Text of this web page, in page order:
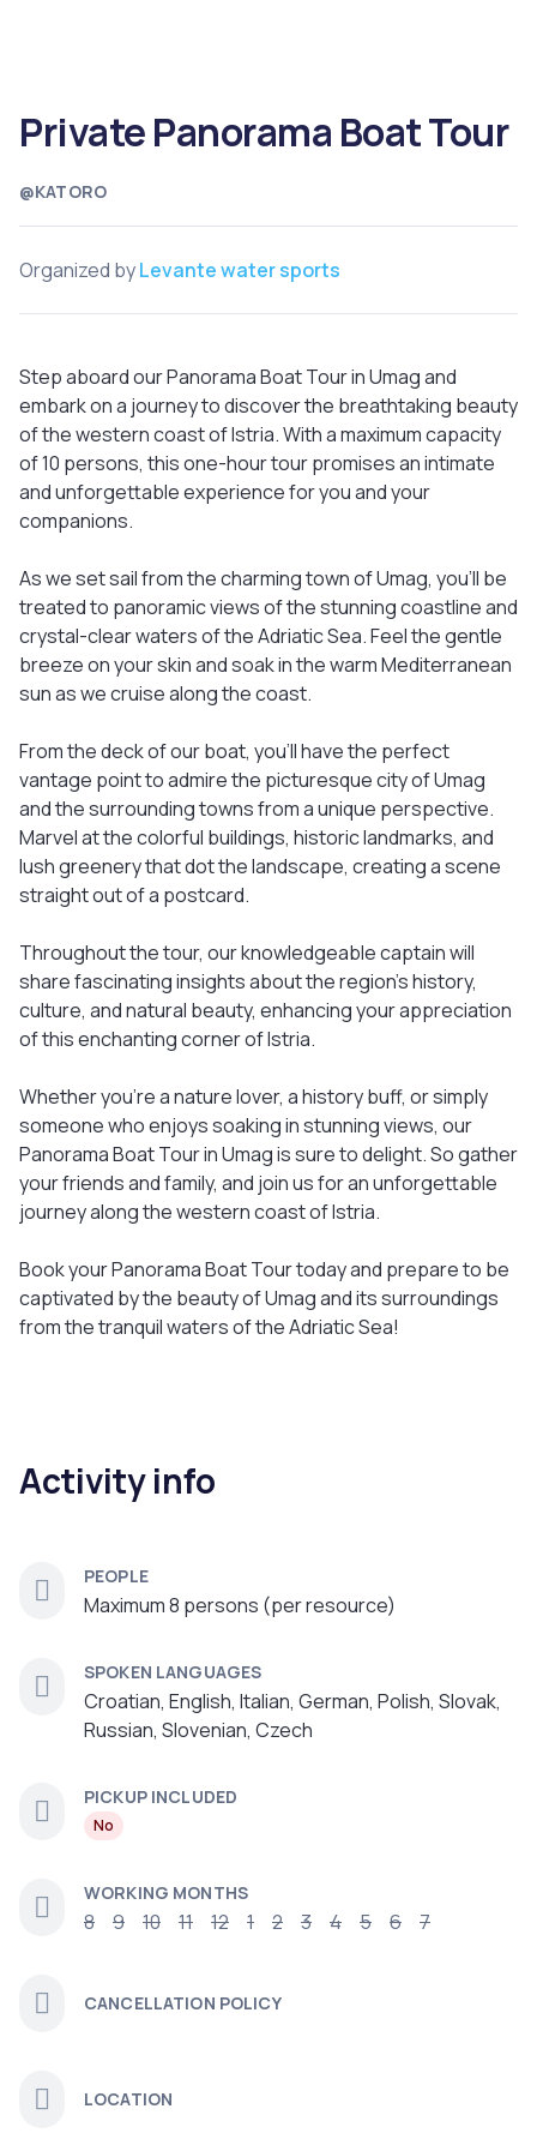
@KATORO
Private Panorama Boat Tour
Organized byLevante water sports
Step aboard our Panorama Boat Tour in Umag and
embark on a journey to discover the breathtaking beauty
of the western coast of Istria. With a maximum capacity
of 10 persons, this one-hour tour promises an intimate
and unforgettable experience for you and your
companions.
As we set sail from the charming town of Umag, you'll be
treated to panoramic views of the stunning coastline and
crystal-clear waters of the Adriatic Sea. Feel the gentle
breeze on your skin and soak in the warm Mediterranean
sun as we cruise along the coast.
From the deck of our boat, you'll have the perfect
vantage point to admire the picturesque city of Umag
and the surrounding towns from a unique perspective.
Marvel at the colorful buildings, historic landmarks, and
lush greenery that dot the landscape, creating a scene
straight out of a postcard.
Throughout the tour, our knowledgeable captain will
share fascinating insights about the region's history,
culture, and natural beauty, enhancing your appreciation
of this enchanting corner of Istria.
Whether you're a nature lover, a history buff, or simply
someone who enjoys soaking in stunning views, our
Panorama Boat Tour in Umag is sure to delight. So gather
your friends and family, and join us for an unforgettable
journey along the western coast of Istria.
Book your Panorama Boat Tour today and prepare to be
captivated by the beauty of Umag and its surroundings
from the tranquil waters of the Adriatic Sea!
Activity info
PEOPLE
Maximum 8 persons (per resource)
SPOKEN LANGUAGES
Croatian, English, Italian, German, Polish, Slovak,
Russian, Slovenian, Czech
PICKUP INCLUDED
No
WORKING MONTHS
8 9 10 11 12 1 2 3 4 5 6 7
CANCELLATION POLICY
LOCATION